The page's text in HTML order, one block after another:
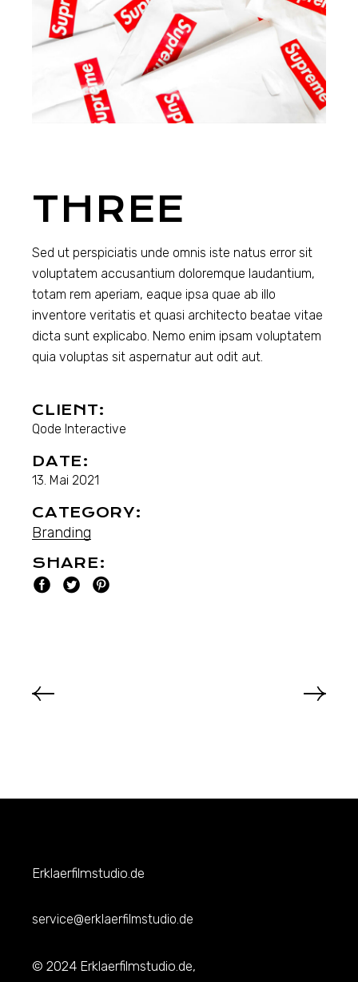
THREE
Sed ut perspiciatis unde omnis iste natus error sit
voluptatem accusantium doloremque laudantium,
totam rem aperiam, eaque ipsa quae ab illo
inventore veritatis et quasi architecto beatae vitae
dicta sunt explicabo. Nemo enim ipsam voluptatem
quia voluptas sit aspernatur aut odit aut.
CLIENT:
Qode Interactive
DATE:
13. Mai 2021
CATEGORY:
Branding
SHARE:
Erklaerfilmstudio.de
service@erklaerfilmstudio.de
© 2024 Erklaerfilmstudio.de,